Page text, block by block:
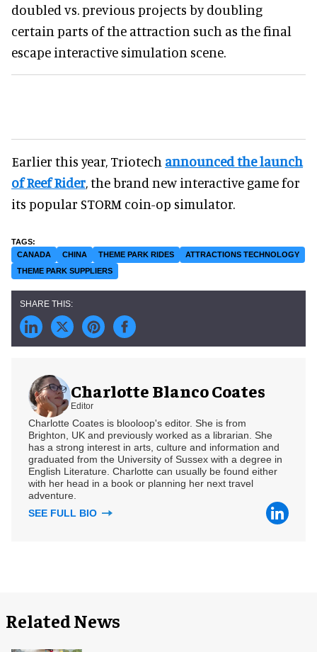
doubled vs. previous projects by doubling
certain parts of the attraction such as the final
escape interactive simulation scene.
Earlier this year, Triotech announced the launch
of Reef Rider, the brand new interactive game for
its popular STORM coin-op simulator.
CANADA CHINA THEME PARK RIDES
ATTRACTIONS TECHNOLOGY
THEME PARK SUPPLIERS
Charlotte Blanco Coates
Editor
Charlotte Coates is blooloop's editor. She is from
Brighton, UK and previously worked as a librarian. She
has a strong interest in arts, culture and information and
graduated from the University of Sussex with a degree in
English Literature. Charlotte can usually be found either
with her head in a book or planning her next travel
adventure.
SEE FULL BIO
Related News